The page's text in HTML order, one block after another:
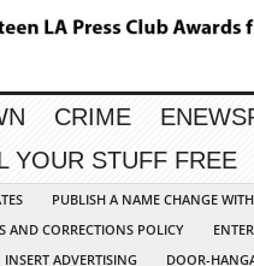
CRIME
YOUR STUFF FREE
PUBLISH A NAME CHANGE
AND CORRECTIONS POLICY
INSERT ADVERTISING
DOOR-